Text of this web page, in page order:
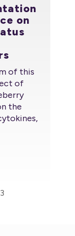
on
of this
of
the
3